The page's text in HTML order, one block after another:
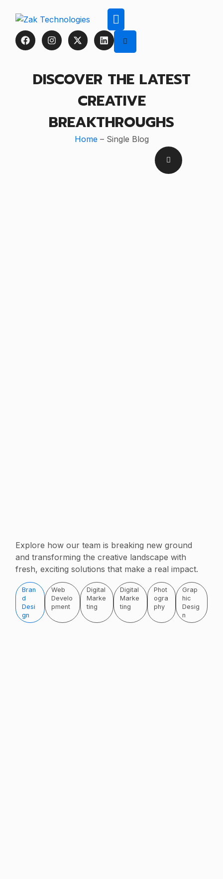
DISCOVER THE LATEST
CREATIVE
BREAKTHROUGHS
Home– Single Blog
Explore how our team is breaking new ground
and transforming the creative landscape with
fresh, exciting solutions that make a real impact.
Bran
d
Desi
gn
Web
Develo
pment
Digital
Marke
ting
Digital
Marke
ting
Phot
ogra
phy
Grap
hic
Desig
n